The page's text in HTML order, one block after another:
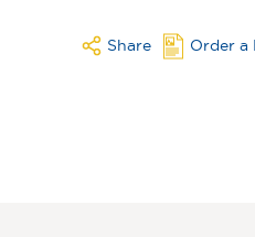
Share Order a